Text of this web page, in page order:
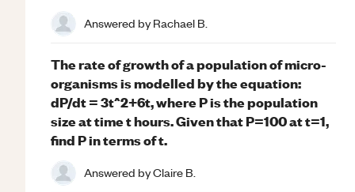
Answered byRachael B.
The rate of growth of a population of micro-
organisms is modelled by the equation:
dP/dt = 3t^2+6t, where P is the population
size at time t hours. Given that P=100 at t=1,
find P in terms of t.
Answered byClaire B.